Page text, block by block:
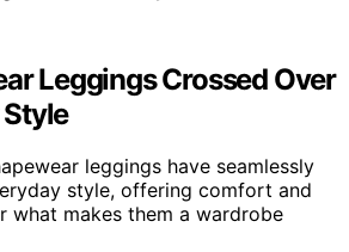
Leggings Crossed Over
leggings have seamlessly
style, offering comfort and
what makes them a wardrobe